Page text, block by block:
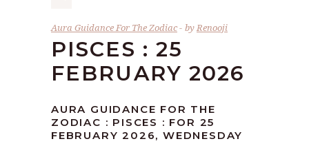
Aura Guidance For The Zodiac byRenooji
PISCES : 25
FEBRUARY 2026
AURA GUIDANCE FOR THE
ZODIAC : PISCES : FOR 25
FEBRUARY 2026, WEDNESDAY